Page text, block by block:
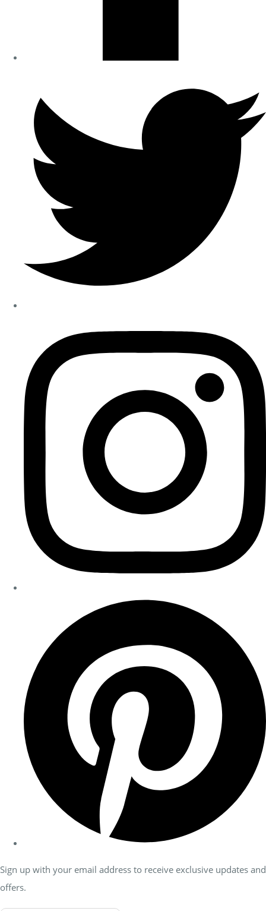
Sign up with your email address to receive exclusive updates and
offers.